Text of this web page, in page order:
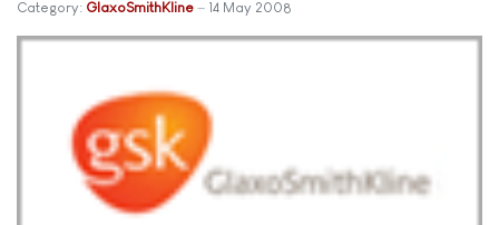
Category: GlaxoSmithKline 14 May 2008